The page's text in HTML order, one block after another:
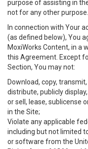
purpose of assisting in
not for any other purpose.
In connection with Your
(as defined below), You
MoxiWorks Content, in a
this Agreement. Except
Section, You may not:
Download, copy,
distribute, publicly
or sell, lease, sublicense
in the Site;
Violate any applicable
including but not limited
or software from the